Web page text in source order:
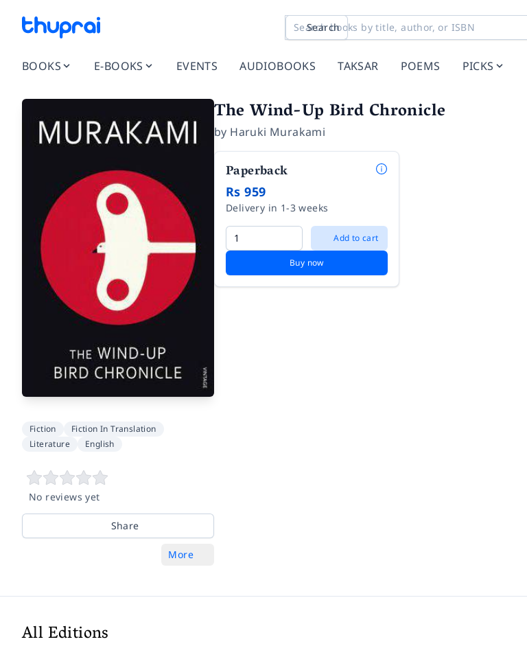
Search
BOOKS E-BOOKS EVENTS AUDIOBOOKS TAKSAR POEMS PICKS
Fiction
Fiction In Translation
Literature
English
No reviews yet
Share
More
The Wind-Up Bird Chronicle
by Haruki Murakami
Paperback
Rs 959
Delivery in 1-3 weeks
Add to cart
Buy now
All Editions